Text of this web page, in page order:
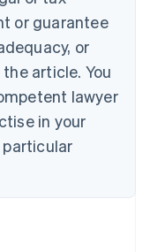
or guarantee
or
article. You
lawyer
in your